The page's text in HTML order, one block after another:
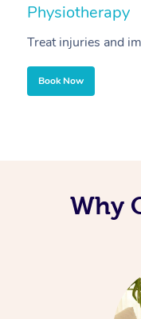
Physiotherapy
Treat injuries and
Book Now
Why